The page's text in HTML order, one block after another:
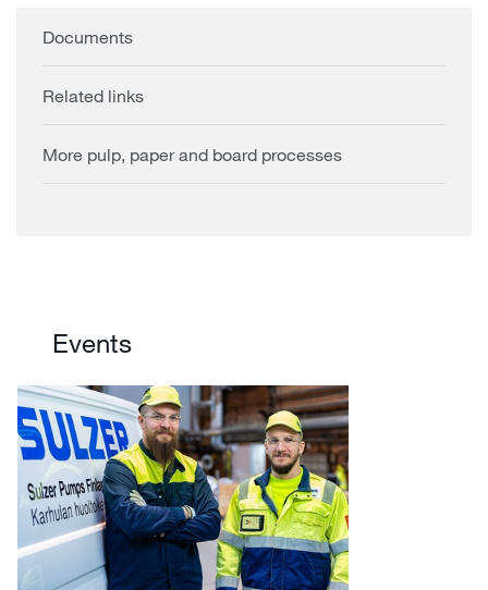
Documents
Related links
More pulp, paper and board processes
Events